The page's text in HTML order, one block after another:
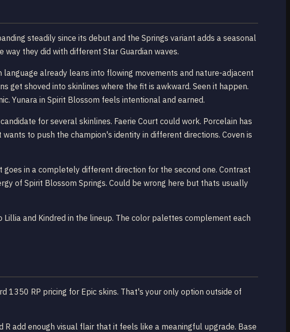
steadily since its debut and the Springs variant adds a seasonal
they did with different Star Guardian waves.
already leans into flowing movements and nature-adjacent
get shoved into skinlines where the fit is awkward. Seen it happen.
Yunara in Spirit Blossom feels intentional and earned.
for several skinlines. Faerie Court could work. Porcelain has
to push the champion's identity in different directions. Coven is
in a completely different direction for the second one. Contrast
of Spirit Blossom Springs. Could be wrong here but thats usually
and Kindred in the lineup. The color palettes complement each
1350 RP pricing for Epic skins. That's your only option outside of
R add enough visual flair that it feels like a meaningful upgrade. Base